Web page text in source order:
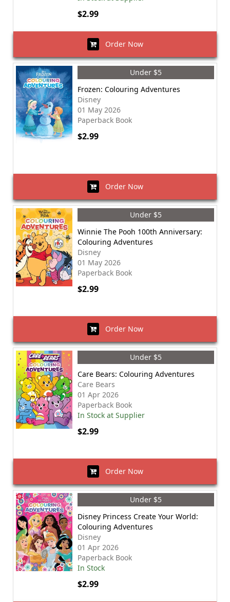
$2.99
Order Now
Under $5
Frozen: Colouring Adventures
Disney
01 May 2026
Paperback Book
$2.99
Order Now
Under $5
Winnie The Pooh 100th Anniversary:
Colouring Adventures
Disney
01 May 2026
Paperback Book
$2.99
Order Now
Under $5
Care Bears: Colouring Adventures
Care Bears
01 Apr 2026
Paperback Book
In Stock at Supplier
$2.99
Order Now
Under $5
Disney Princess Create Your World:
Colouring Adventures
Disney
01 Apr 2026
Paperback Book
In Stock
$2.99